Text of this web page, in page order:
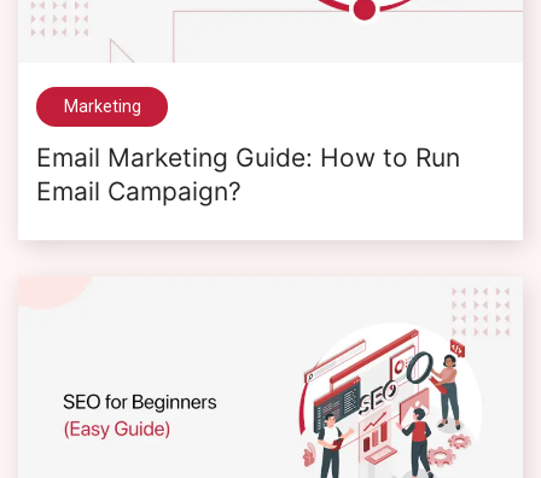
Marketing
Email Marketing Guide: How to Run
Email Campaign?